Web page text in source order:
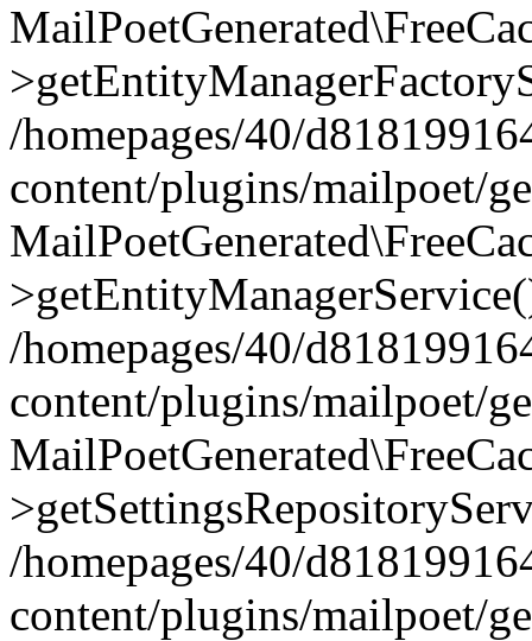
/homepages/40/
content/plugins/mailpoet/
/homepages/40/
content/plugins/mailpoet/
/homepages/40/
content/plugins/mailpoet/